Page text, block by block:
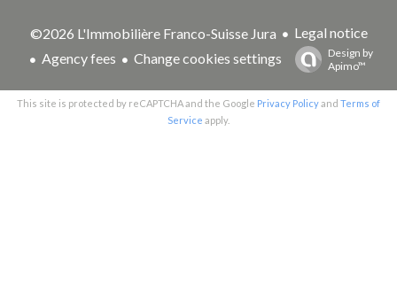
©2026 L'Immobilière Franco-Suisse Jura
Legal notice
Agency fees
Change cookies settings
Design by
Apimo™
This site is protected by reCAPTCHA and the Google Privacy Policyand Terms of
Service apply.